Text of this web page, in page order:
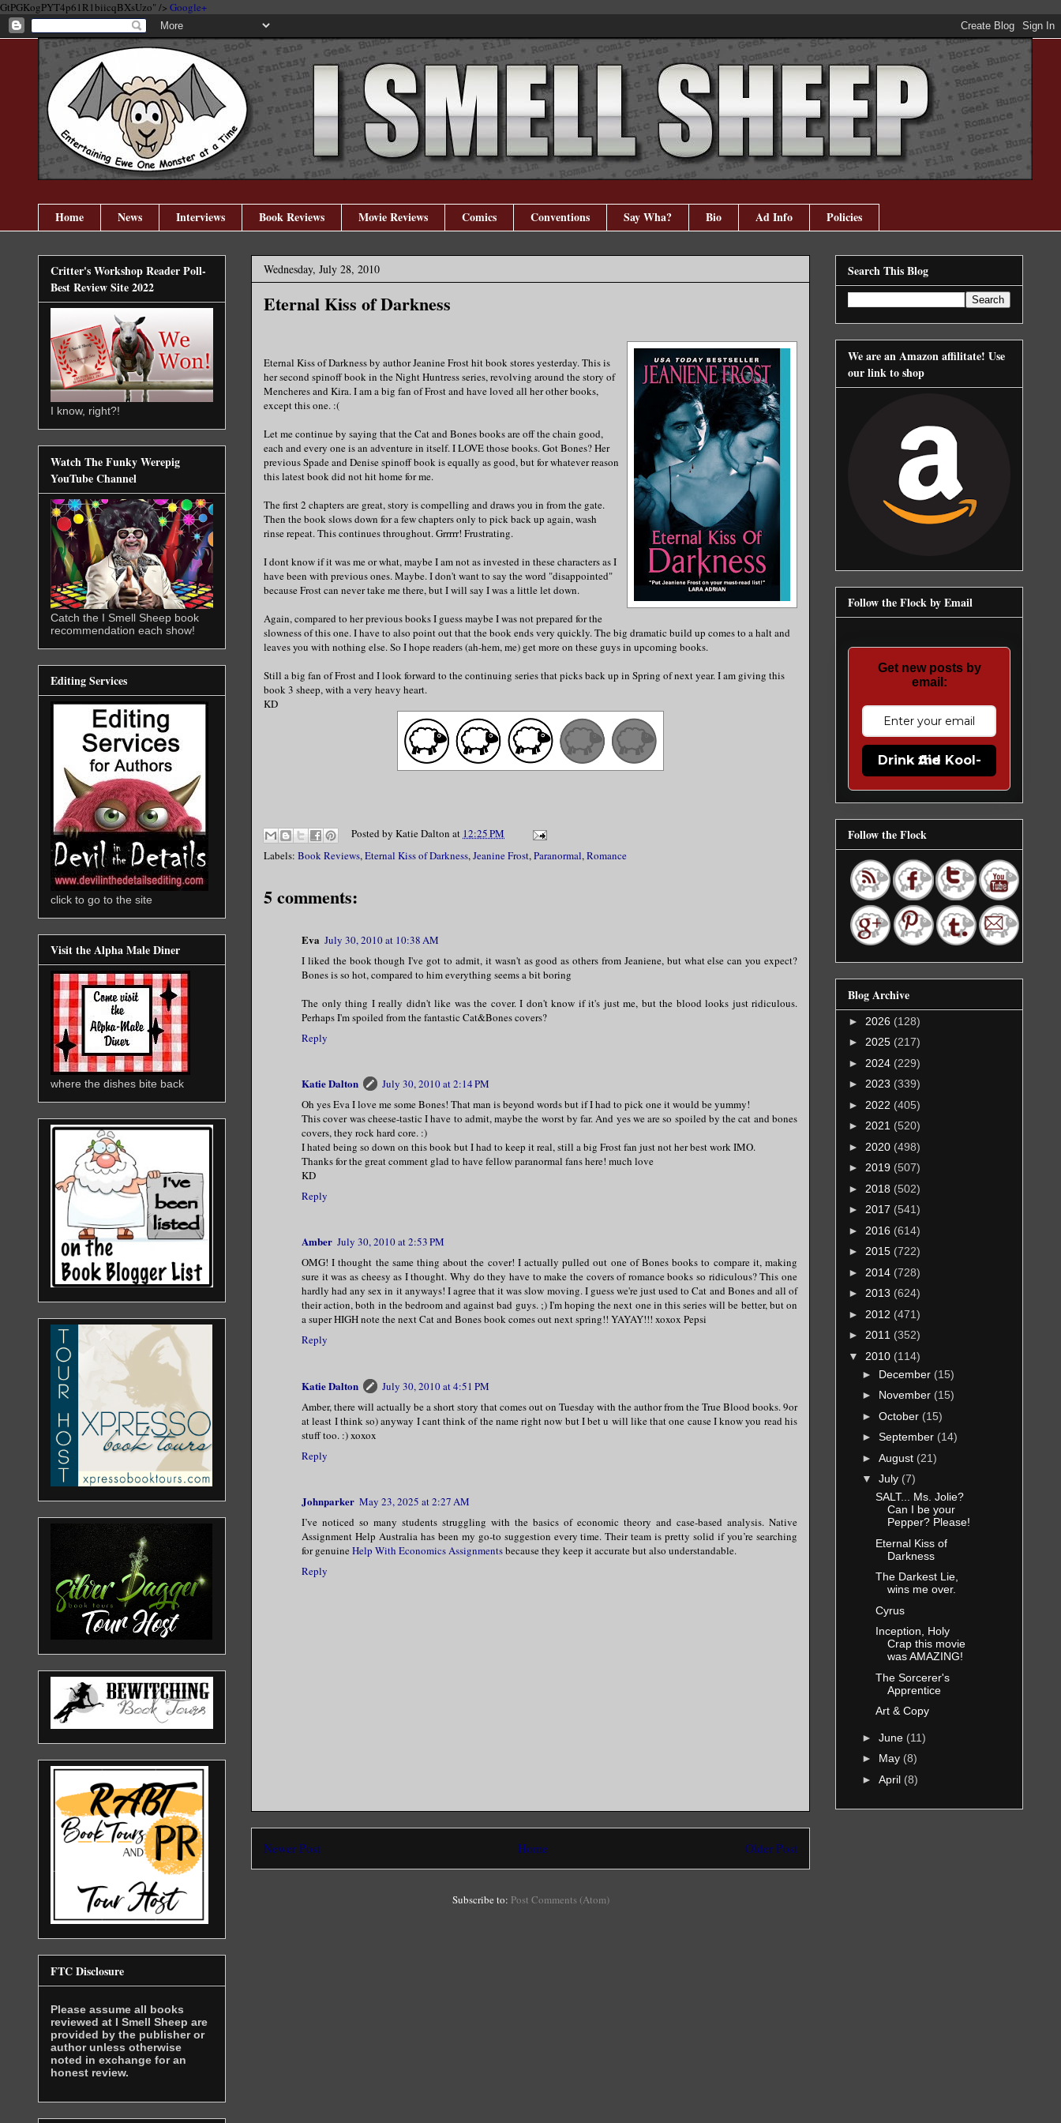
GtPGKogPYT4p61R1biicqBXsUzo" /> Google+
Home News Interviews Book Reviews Movie Reviews Comics Conventions Say Wha? Bio Ad Info Policies
Wednesday, July 28, 2010
Eternal Kiss of Darkness
Eternal Kiss of Darkness by author Jeanine Frost hit book stores yesterday. This is
her second spinoff book in the Night Huntress series, revolving around the story of
Mencheres and Kira. I am a big fan of Frost and have loved all her other books,
except this one. :(
Let me continue by saying that the Cat and Bones books are off the chain good,
each and every one is an adventure in itself. I LOVE those books. Got Bones? Her
previous Spade and Denise spinoff book is equally as good, but for whatever reason
this latest book did not hit home for me.
The first 2 chapters are great, story is compelling and draws you in from the gate.
Then the book slows down for a few chapters only to pick back up again, wash
rinse repeat. This continues throughout. Grrrrr! Frustrating.
I dont know if it was me or what, maybe I am not as invested in these characters as I
have been with previous ones. Maybe. I don't want to say the word "disappointed"
because Frost can never take me there, but I will say I was a little let down.
Again, compared to her previous books I guess maybe I was not prepared for the
slowness of this one. I have to also point out that the book ends very quickly. The big dramatic build up comes to a halt and
leaves you with nothing else. So I hope readers (ah-hem, me) get more on these guys in upcoming books.
Still a big fan of Frost and I look forward to the continuing series that picks back up in Spring of next year. I am giving this
book 3 sheep, with a very heavy heart.
KD
Posted by Katie Dalton at 12:25 PM
Labels: Book Reviews,Eternal Kiss of Darkness,Jeanine Frost,Paranormal,Romance
5 comments:
Eva July 30, 2010 at 10:38 AM
I liked the book though I've got to admit, it wasn't as good as others from Jeaniene, but what else can you expect?
Bones is so hot, compared to him everything seems a bit boring
The only thing I really didn't like was the cover. I don't know if it's just me, but the blood looks just ridiculous.
Perhaps I'm spoiled from the fantastic Cat&Bones covers?
Reply
Katie Dalton
July 30, 2010 at 2:14 PM
Oh yes Eva I love me some Bones! That man is beyond words but if I had to pick one it would be yummy!
This cover was cheese-tastic I have to admit, maybe the worst by far. And yes we are so spoiled by the cat and bones
covers, they rock hard core. :)
I hated being so down on this book but I had to keep it real, still a big Frost fan just not her best work IMO.
Thanks for the great comment glad to have fellow paranormal fans here! much love
KD
Reply
Amber July 30, 2010 at 2:53 PM
OMG! I thought the same thing about the cover! I actually pulled out one of Bones books to compare it, making
sure it was as cheesy as I thought. Why do they have to make the covers of romance books so ridiculous? This one
hardly had any sex in it anyways! I agree that it was slow moving. I guess we're just used to Cat and Bones and all of
their action, both in the bedroom and against bad guys. ;) I'm hoping the next one in this series will be better, but on
a super HIGH note the next Cat and Bones book comes out next spring!! YAYAY!!! xoxox Pepsi
Reply
Katie Dalton
July 30, 2010 at 4:51 PM
Amber, there will actually be a short story that comes out on Tuesday with the author from the True Blood books. 9or
at least I think so) anyway I cant think of the name right now but I bet u will like that one cause I know you read his
stuff too. :) xoxox
Reply
Johnparker May 23, 2025 at 2:27 AM
I’ve noticed so many students struggling with the basics of economic theory and case-based analysis. Native
Assignment Help Australia has been my go-to suggestion every time. Their team is pretty solid if you’re searching
for genuineHelp With Economics Assignmentsbecause they keep it accurate but also understandable.
Reply
Newer Post Older Post
Home
Subscribe to: Post Comments (Atom)
Critter's Workshop Reader Poll-
Best Review Site 2022
I know, right?!
Watch The Funky Werepig
YouTube Channel
Catch the I Smell Sheep book
recommendation each show!
Editing Services
click to go to the site
Visit the Alpha Male Diner
where the dishes bite back
FTC Disclosure
Please assume all books
reviewed at I Smell Sheep are
provided by the publisher or
author unless otherwise
noted in exchange for an
honest review.
Search This Blog
We are an Amazon affilitate! Use
our link to shop
Follow the Flock by Email
Get new posts by
email:
Drink the Kool-Aid
Follow the Flock
Blog Archive
► 2026 (128)
► 2025 (217)
► 2024 (229)
► 2023 (339)
► 2022 (405)
► 2021 (520)
► 2020 (498)
► 2019 (507)
► 2018 (502)
► 2017 (541)
► 2016 (614)
► 2015 (722)
► 2014 (728)
► 2013 (624)
► 2012 (471)
► 2011 (352)
▼ 2010 (114)
► December (15)
► November (15)
► October (15)
► September (14)
► August (21)
▼ July (7)
SALT... Ms. Jolie?
Can I be your
Pepper? Please!
Eternal Kiss of
Darkness
The Darkest Lie,
wins me over.
Cyrus
Inception, Holy
Crap this movie
was AMAZING!
The Sorcerer's
Apprentice
Art & Copy
► June (11)
► May (8)
► April (8)